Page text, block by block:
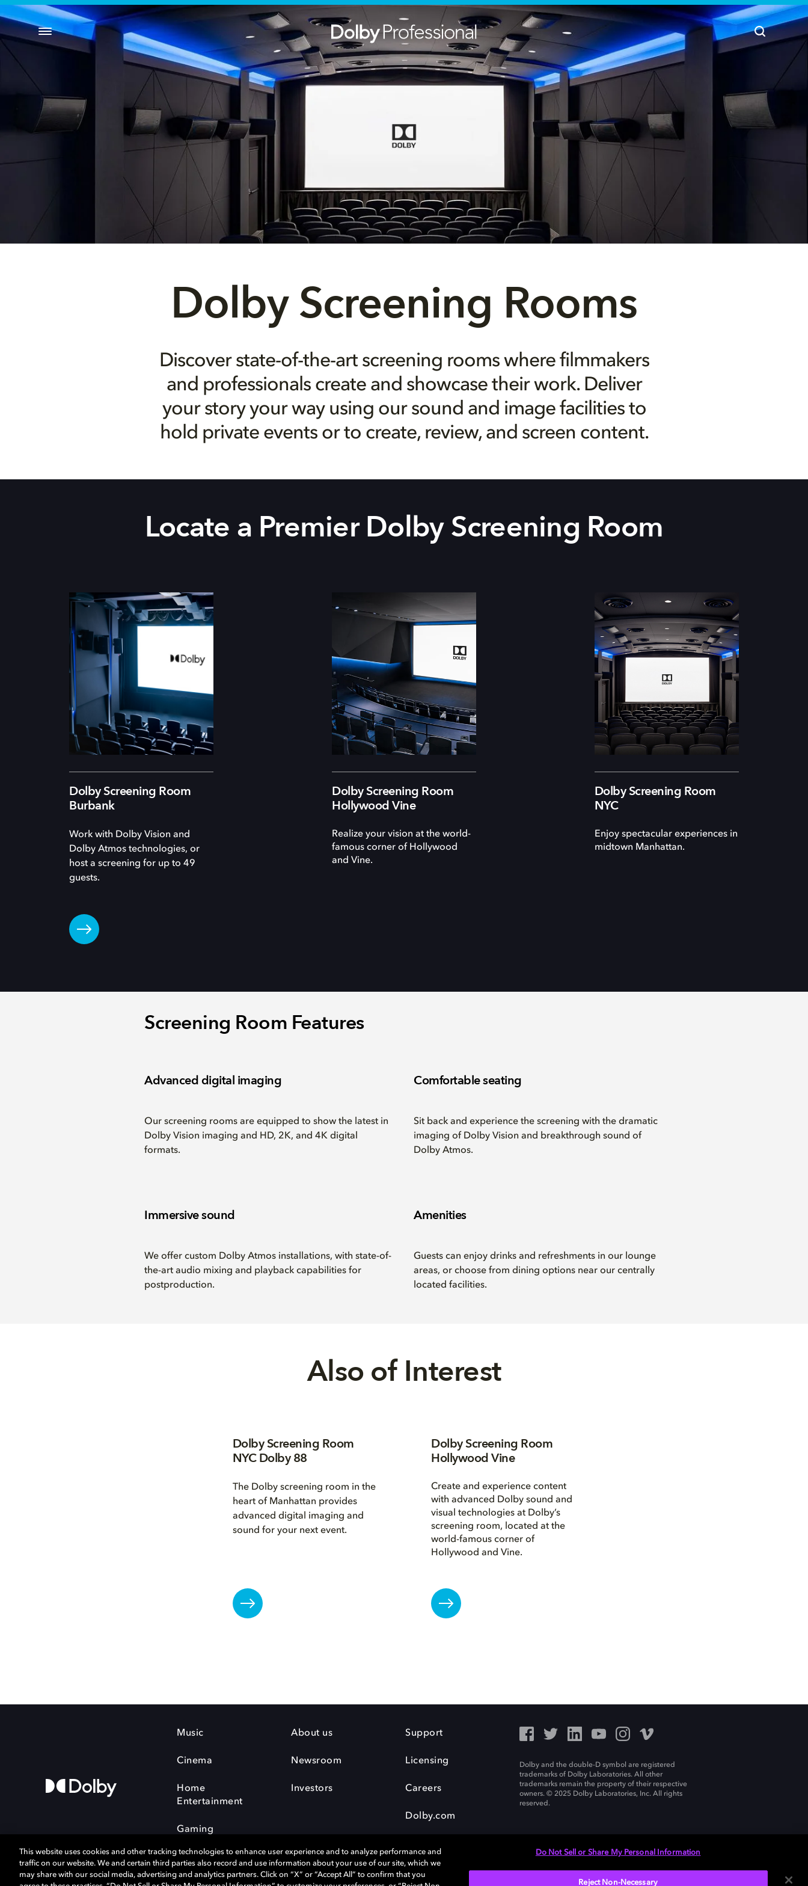
Dolby Screening Rooms
Discover state-of-the-art screening rooms where filmmakers
and professionals create and showcase their work. Deliver
your story your way using our sound and image facilities to
hold private events or to create, review, and screen content.
Locate a Premier Dolby Screening Room
Dolby Screening Room
Burbank
Work with Dolby Vision and
Dolby Atmos technologies, or
host a screening for up to 49
guests.
Dolby Screening Room
Hollywood Vine
Realize your vision at the world-
famous corner of Hollywood
and Vine.
Dolby Screening Room
NYC
Enjoy spectacular experiences in
midtown Manhattan.
Screening Room Features
Advanced digital imaging
Our screening rooms are equipped to show the latest in
Dolby Vision imaging and HD, 2K, and 4K digital
formats.
Comfortable seating
Sit back and experience the screening with the dramatic
imaging of Dolby Vision and breakthrough sound of
Dolby Atmos.
Immersive sound
We offer custom Dolby Atmos installations, with state-of-
the-art audio mixing and playback capabilities for
postproduction.
Amenities
Guests can enjoy drinks and refreshments in our lounge
areas, or choose from dining options near our centrally
located facilities.
Also of Interest
Dolby Screening Room
NYC Dolby 88
The Dolby screening room in the
heart of Manhattan provides
advanced digital imaging and
sound for your next event.
Dolby Screening Room
Hollywood Vine
Create and experience content
with advanced Dolby sound and
visual technologies at Dolby’s
screening room, located at the
world-famous corner of
Hollywood and Vine.
Music
Cinema
Home
Entertainment
Gaming
About us
Newsroom
Investors
Support
Licensing
Careers
Dolby.com
Dolby and the double-D symbol are registered
trademarks of Dolby Laboratories. All other
trademarks remain the property of their respective
owners. © 2025 Dolby Laboratories, Inc. All rights
reserved.
This website uses cookies and other tracking technologies to enhance user experience and to analyze performance and
traffic on our website. We and certain third parties also record and use information about your use of our site, which we
may share with our social media, advertising and analytics partners. Click on “X” or “Accept All” to confirm that you
Do Not Sell or Share My Personal Information
Reject Non-Necessary